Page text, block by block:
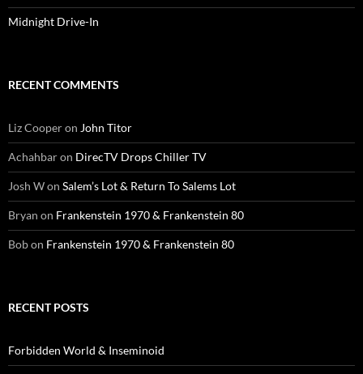
Midnight Drive-In
RECENT COMMENTS
Liz Cooperon John Titor
Achahbaron DirecTV Drops Chiller TV
Josh Won Salem’s Lot & Return To Salems Lot
Bryan on Frankenstein 1970 & Frankenstein 80
Bobon Frankenstein 1970 & Frankenstein 80
RECENT POSTS
Forbidden World & Inseminoid